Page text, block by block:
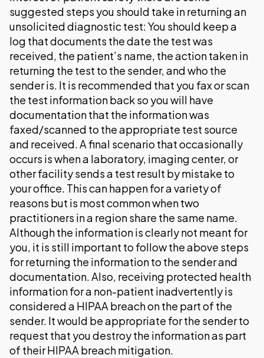
suggested steps you should take in returning an
unsolicited diagnostic test: You should keep a
log that documents the date the test was
received, the patient’s name, the action taken in
returning the test to the sender, and who the
sender is. It is recommended that you fax or scan
the test information back so you will have
documentation that the information was
faxed/scanned to the appropriate test source
and received. A final scenario that occasionally
occurs is when a laboratory, imaging center, or
other facility sends a test result by mistake to
your office. This can happen for a variety of
reasons but is most common when two
practitioners in a region share the same name.
Although the information is clearly not meant for
you, it is still important to follow the above steps
for returning the information to the sender and
documentation. Also, receiving protected health
information for a non-patient inadvertently is
considered a HIPAA breach on the part of the
sender. It would be appropriate for the sender to
request that you destroy the information as part
of their HIPAA breach mitigation.